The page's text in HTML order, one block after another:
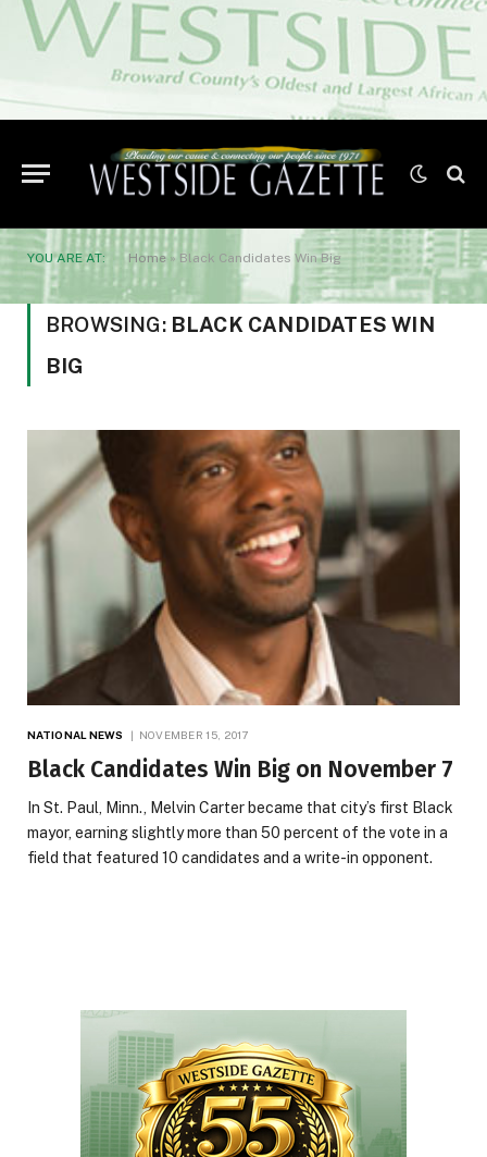
YOU ARE AT: Home» Black Candidates Win Big
BROWSING: BLACK CANDIDATES WIN
BIG
NATIONAL NEWS NOVEMBER 15, 2017
Black Candidates Win Big on November 7
In St. Paul, Minn., Melvin Carter became that city’s first Black
mayor, earning slightly more than 50 percent of the vote in a
field that featured 10 candidates and a write-in opponent.